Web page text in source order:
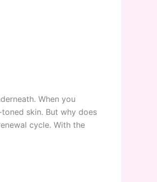
When you
skin. But why does
cycle. With the